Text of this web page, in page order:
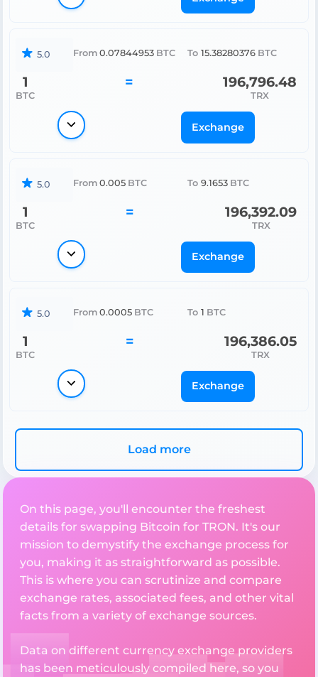
5.0 From 0.07844953 BTC To 15.38280376 BTC
1
BTC
= 196,796.48
TRX
Exchange
5.0 From 0.005 BTC To 9.1653 BTC
1
BTC
= 196,392.09
TRX
Exchange
5.0 From 0.0005 BTC To 1 BTC
1
BTC
= 196,386.05
TRX
Exchange
Load more
On this page, you'll encounter the freshest
details for swapping Bitcoin for TRON. It's our
mission to demystify the exchange process for
you, making it as straightforward as possible.
This is where you can scrutinize and compare
exchange rates, associated fees, and other vital
facts from a variety of exchange sources.
Data on different currency exchange providers
has been meticulously compiled here, so you